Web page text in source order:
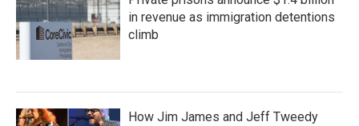
in revenue as immigration detentions
climb
How Jim James and Jeff Tweedy